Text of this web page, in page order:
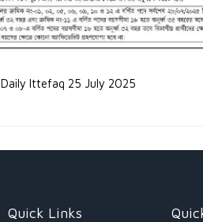
Daily Ittefaq 25 July 2025
Quick Links